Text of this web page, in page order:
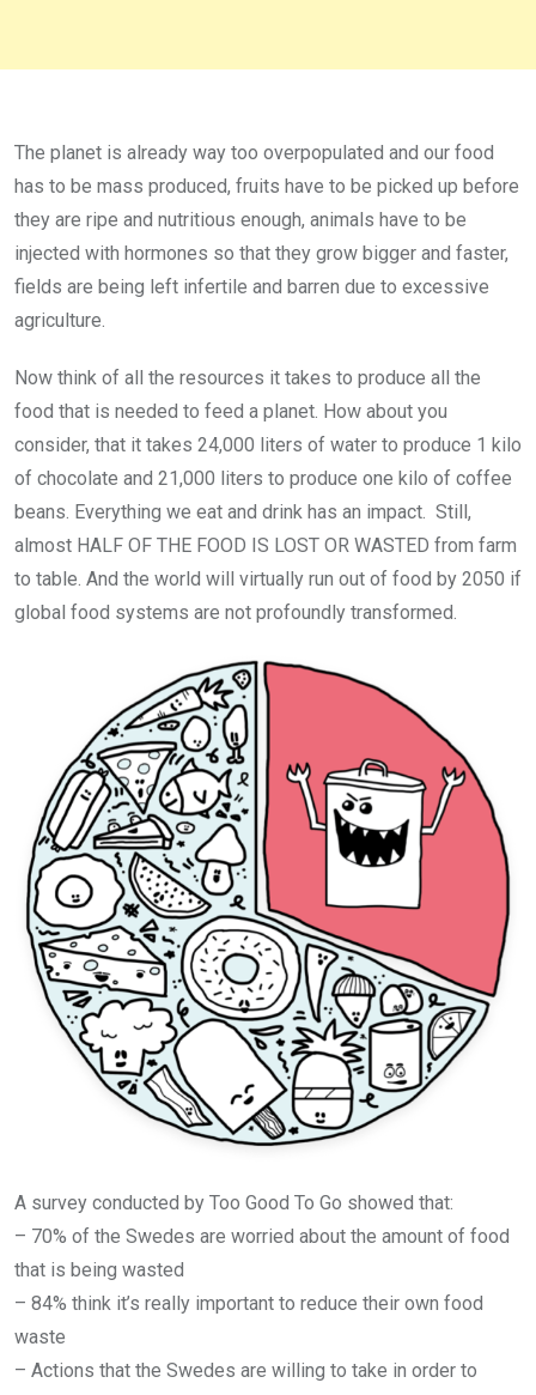
The planet is already way too overpopulated and our food
has to be mass produced, fruits have to be picked up before
they are ripe and nutritious enough, animals have to be
injected with hormones so that they grow bigger and faster,
fields are being left infertile and barren due to excessive
agriculture.
Now think of all the resources it takes to produce all the
food that is needed to feed a planet. How about you
consider, that it takes 24,000 liters of water to produce 1 kilo
of chocolate and 21,000 liters to produce one kilo of coffee
beans. Everything we eat and drink has an impact. Still,
almost HALF OF THE FOOD IS LOST OR WASTED from farm
to table. And the world will virtually run out of food by 2050 if
global food systems are not profoundly transformed.
A survey conducted by Too Good To Go showed that:
– 70% of the Swedes are worried about the amount of food
that is being wasted
– 84% think it’s really important to reduce their own food
waste
– Actions that the Swedes are willing to take in order to